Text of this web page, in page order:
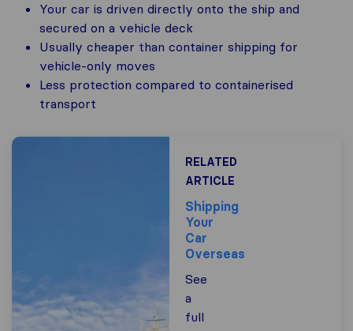
Your car is driven directly onto the ship and
secured on a vehicle deck
Usually cheaper than container shipping for
vehicle-only moves
Less protection compared to containerised
transport
RELATED
ARTICLE
Shipping
Your
Car
Overseas
See
a
full